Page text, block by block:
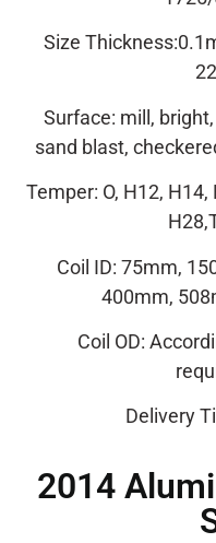
Size
Surface: mill,
sand blast,
Temper: O, H12,
Coil ID: 75mm,
400mm,
Coil OD:
Delivery
2014